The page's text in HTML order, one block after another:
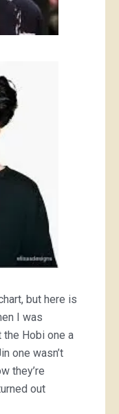
but here is
I was
Hobi one a
one wasn’t
they’re
out